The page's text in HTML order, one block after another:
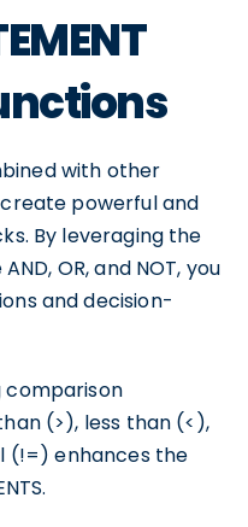
with other
powerful and
By leveraging the
OR, and NOT, you
and decision-
(>), less than (<),
(!=) enhances the